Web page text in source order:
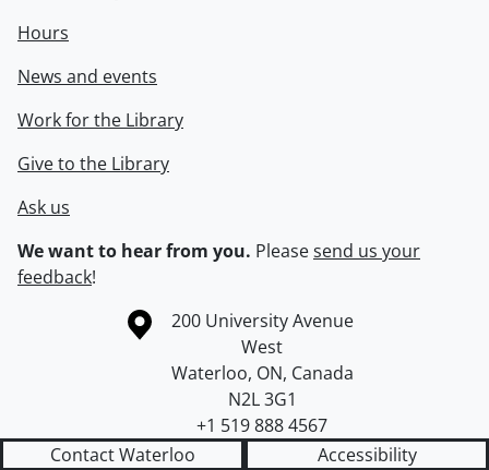
Hours
News and events
Work for the Library
Give to the Library
Ask us
We want to hear from you. Pleasesend us your
feedback!
Information about the University of Waterloo
Campus map
200 University Avenue
West
Waterloo, ON, Canada
N2L 3G1
+1 519 888 4567
Contact Waterloo
Accessibility